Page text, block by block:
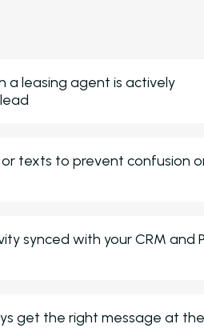
a leasing agent is actively
texts to prevent confusion
synced with your CRM and
get the right message at
insights
Voice
after-
Leasing